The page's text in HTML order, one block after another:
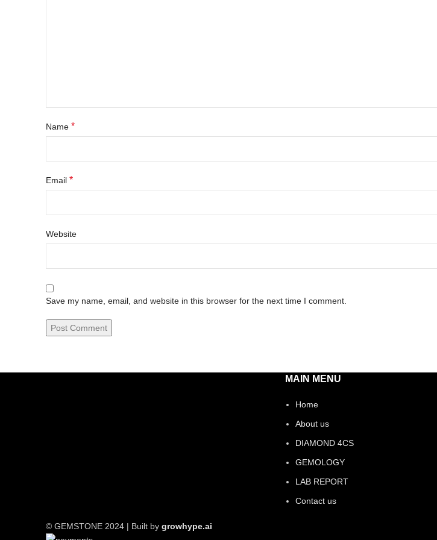
Name *
Email *
Website
Save my name, email, and website in this browser for the next time I comment.
MAIN MENU
Home
About us
DIAMOND 4CS
GEMOLOGY
LAB REPORT
Contact us
© GEMSTONE 2024 | Built by growhype.ai